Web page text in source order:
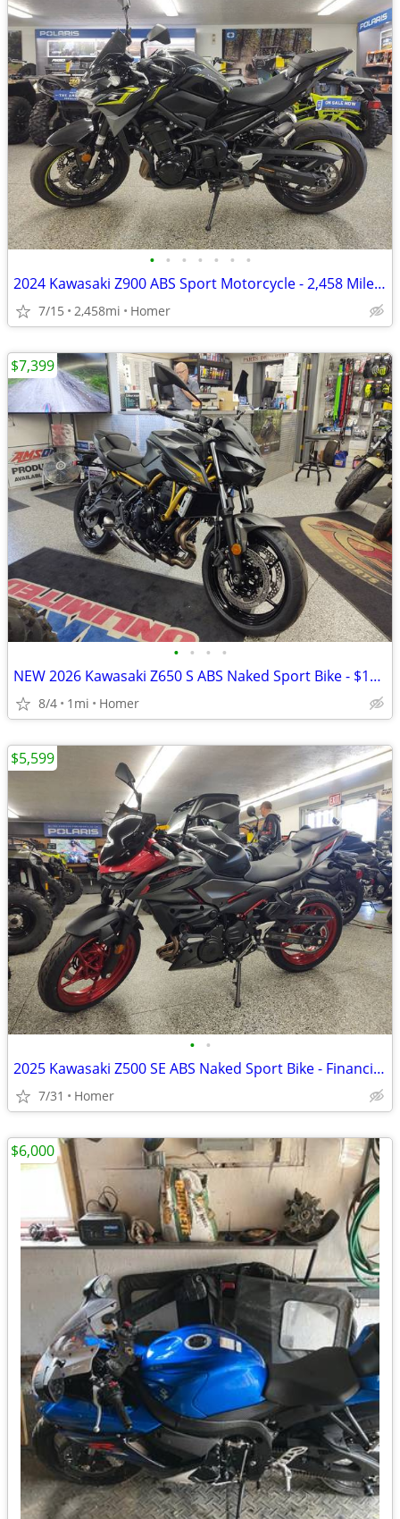
• • • • • • •
2024 Kawasaki Z900 ABS Sport Motorcycle - 2,458 Miles - Serviced!
7/15 2,458mi Homer
• • • •
NEW 2026 Kawasaki Z650 S ABS Naked Sport Bike - $179 per month!
8/4 1mi Homer
$7,399
• •
2025 Kawasaki Z500 SE ABS Naked Sport Bike - Financing Available!
7/31 Homer
$5,599
$6,000